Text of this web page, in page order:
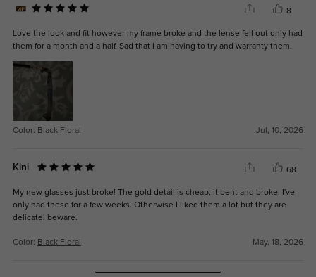
8
Love the look and fit however my frame broke and the lense fell out only had
them for a month and a half. Sad that I am having to try and warranty them.
Color: Black Floral Jul, 10, 2026
Kini 68
My new glasses just broke! The gold detail is cheap, it bent and broke, I've
only had these for a few weeks. Otherwise I liked them a lot but they are
delicate! beware.
Color: Black Floral May, 18, 2026